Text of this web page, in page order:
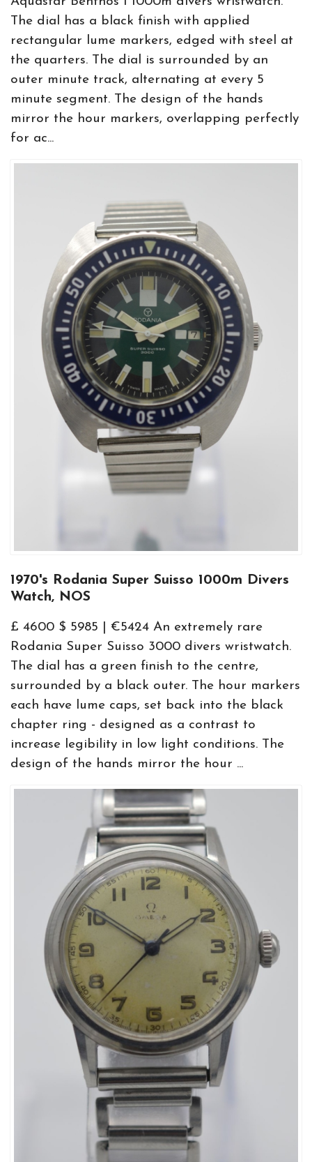
The dial has a black finish with applied
rectangular lume markers, edged with steel at
the quarters. The dial is surrounded by an
outer minute track, alternating at every 5
minute segment. The design of the hands
mirror the hour markers, overlapping perfectly
for ac...
1970's Rodania Super Suisso 1000m Divers
Watch, NOS
£ 4600 $ 5985 | €5424 An extremely rare
Rodania Super Suisso 3000 divers wristwatch.
The dial has a green finish to the centre,
surrounded by a black outer. The hour markers
each have lume caps, set back into the black
chapter ring - designed as a contrast to
increase legibility in low light conditions. The
design of the hands mirror the hour ...